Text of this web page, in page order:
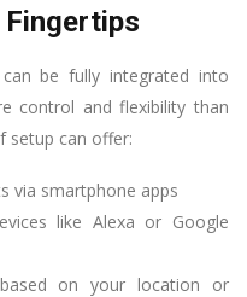
can be fully integrated into
control and flexibility than
setup can offer:
via smartphone apps
like Alexa or Google
on your location or